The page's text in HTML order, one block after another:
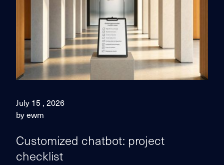
July 15 , 2026
by ewm
Customized chatbot: project
checklist